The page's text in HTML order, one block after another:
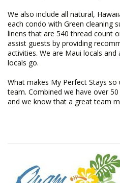
We also include all natural,
each condo with Green cleaning
linens that are 540 thread count
assist guests by providing
activities. We are Maui locals
locals go.
What makes My Perfect Stays
team. Combined we have over
and we know that a great team